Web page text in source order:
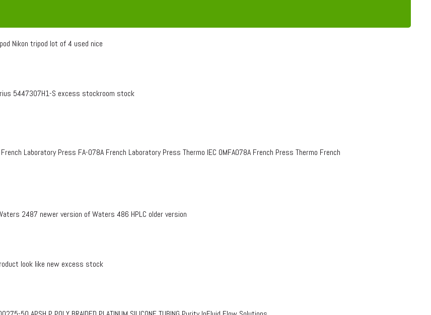
Nikon tripod lot of 4 used nice
5447307H1-S excess stockroom stock
Laboratory Press FA-078A French Laboratory Press Thermo IEC OMFA078A French Press Thermo French
2487 newer version of Waters 486 HPLC older version
look like new excess stock